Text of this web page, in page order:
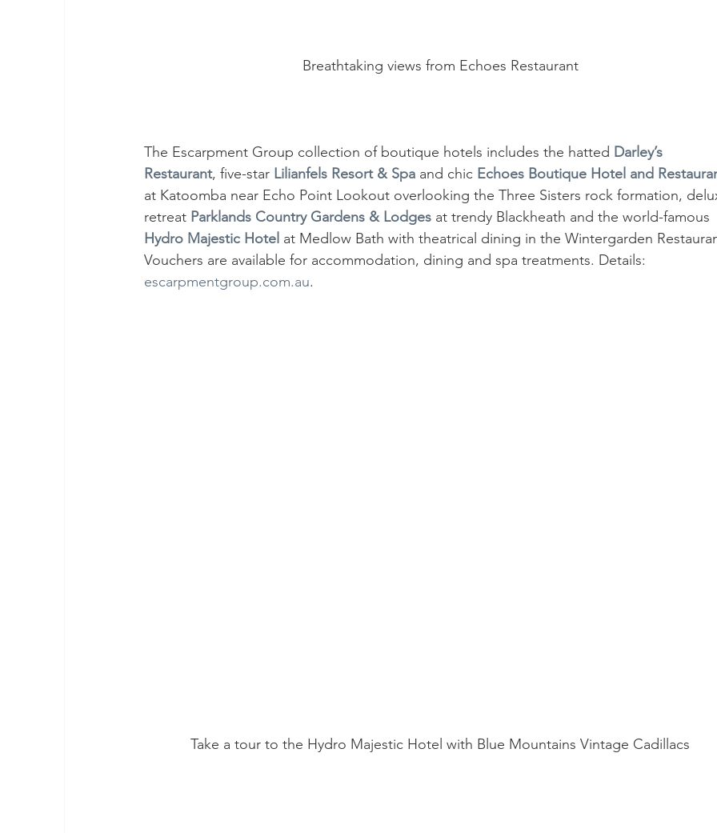
Breathtaking views from Echoes Restaurant
The Escarpment Group collection of boutique hotels includes the hatted Darley’s
Restaurant, five-star Lilianfels Resort & Spa and chic Echoes Boutique Hotel and
at Katoomba near Echo Point Lookout overlooking the Three Sisters rock formation,
retreat Parklands Country Gardens & Lodges at trendy Blackheath and the world-famous
Hydro Majestic Hotel at Medlow Bath with theatrical dining in the Wintergarden
Vouchers are available for accommodation, dining and spa treatments. Details:
escarpmentgroup.com.au.
Take a tour to the Hydro Majestic Hotel with Blue Mountains Vintage Cadillacs